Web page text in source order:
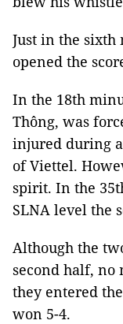
Just in the
opened the
In the 18th
Thông, was
injured during
of Viettel.
spirit. In the
SLNA level the
Although the
second half, no
they entered
won 5-4.